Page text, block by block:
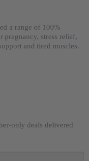
a range of 100%
pregnancy, stress relief,
and tired muscles.
window.
only deals delivered